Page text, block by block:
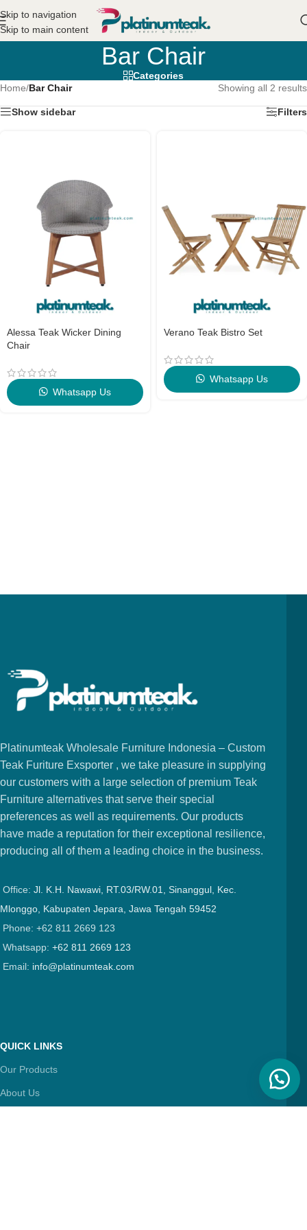
Skip to navigation
Skip to main content
Bar Chair
Categories
Home/Bar Chair Showing all 2 results
Show sidebar Filters
Alessa Teak Wicker Dining
Chair
Whatsapp Us
Verano Teak Bistro Set
Whatsapp Us
Platinumteak Wholesale Furniture Indonesia – Custom
Teak Furiture Exsporter , we take pleasure in supplying
our customers with a large selection of premium Teak
Furniture alternatives that serve their special
preferences as well as requirements. Our products
have made a reputation for their exceptional resilience,
producing all of them a leading choice in the business.
Office: Jl. K.H. Nawawi, RT.03/RW.01, Sinanggul, Kec.
Mlonggo, Kabupaten Jepara, Jawa Tengah 59452
Phone: +62 811 2669 123
Whatsapp: +62 811 2669 123
Email: info@platinumteak.com
QUICK LINKS
Our Products
About Us